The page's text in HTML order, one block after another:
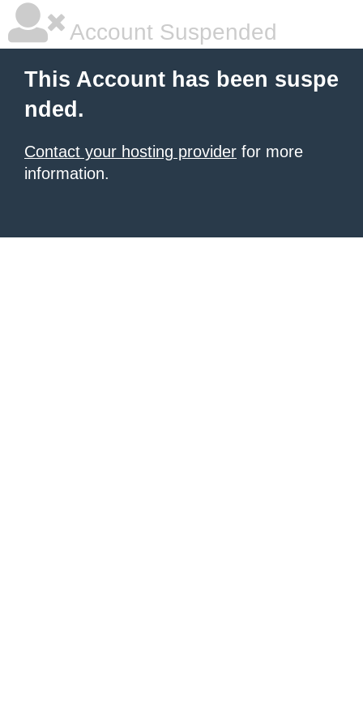
Account Suspended
This Account has been suspe
nded.
Contact your hosting provider for more
information.